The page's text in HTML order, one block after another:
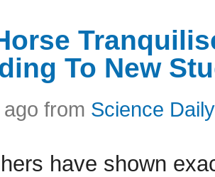
To New
from Science Daily
have shown